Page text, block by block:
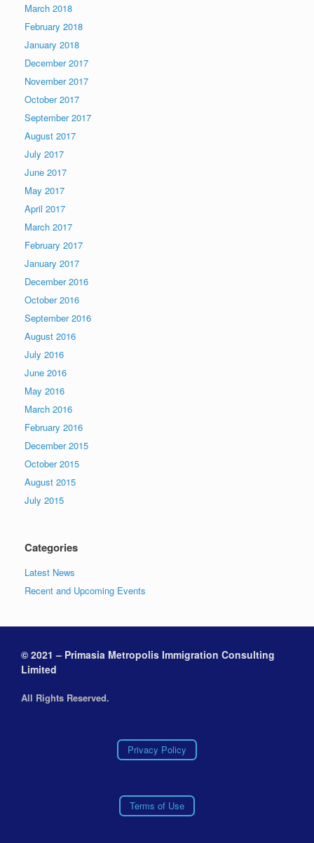
March 2018
February 2018
January 2018
December 2017
November 2017
October 2017
September 2017
August 2017
July 2017
June 2017
May 2017
April 2017
March 2017
February 2017
January 2017
December 2016
October 2016
September 2016
August 2016
July 2016
June 2016
May 2016
March 2016
February 2016
December 2015
October 2015
August 2015
July 2015
Categories
Latest News
Recent and Upcoming Events
© 2021 – Primasia Metropolis Immigration Consulting
Limited
All Rights Reserved.
Privacy Policy
Terms of Use